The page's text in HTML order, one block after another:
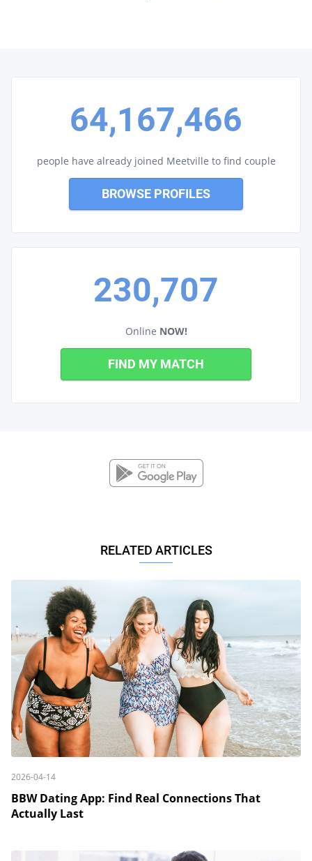
64,167,466
people have already joined Meetville to find couple
BROWSE PROFILES
230,707
Online NOW!
FIND MY MATCH
RELATED ARTICLES
2026-04-14
BBW Dating App: Find Real Connections That
Actually Last